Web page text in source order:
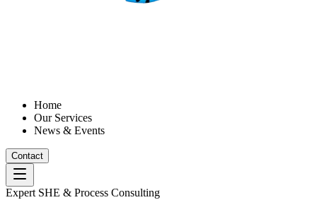
Home
Our Services
News & Events
Contact
Expert SHE & Process Consulting